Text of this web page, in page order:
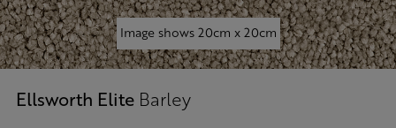
Image shows 20cm x 20cm
Ellsworth Elite Barley